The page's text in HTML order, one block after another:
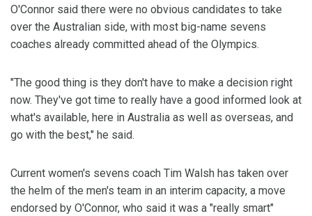
O'Connor said there were no obvious candidates to take
over the Australian side, with most big-name sevens
coaches already committed ahead of the Olympics.
"The good thing is they don't have to make a decision right
now. They've got time to really have a good informed look at
what's available, here in Australia as well as overseas, and
go with the best," he said.
Current women's sevens coach Tim Walsh has taken over
the helm of the men's team in an interim capacity, a move
endorsed by O'Connor, who said it was a "really smart"